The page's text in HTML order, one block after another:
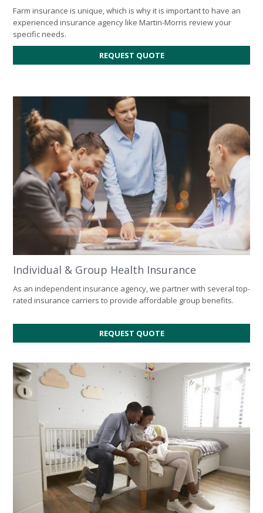
Farm insurance is unique, which is why it is important to have an
experienced insurance agency like Martin-Morris review your
specific needs.
REQUEST QUOTE
Individual & Group Health Insurance
As an independent insurance agency, we partner with several top-
rated insurance carriers to provide affordable group benefits.
REQUEST QUOTE